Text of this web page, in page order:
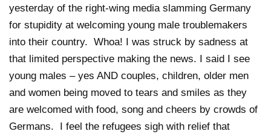
yesterday of the right-wing media slamming Germany
for stupidity at welcoming young male troublemakers
into their country. Whoa! I was struck by sadness at
that limited perspective making the news. I said I see
young males – yes AND couples, children, older men
and women being moved to tears and smiles as they
are welcomed with food, song and cheers by crowds of
Germans. I feel the refugees sigh with relief that